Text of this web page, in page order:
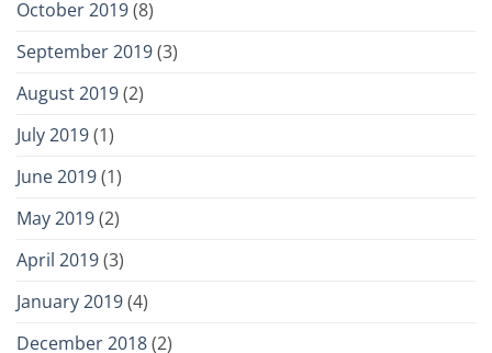
October 2019(8)
September 2019(3)
August 2019(2)
July 2019(1)
June 2019(1)
May 2019(2)
April 2019(3)
January 2019(4)
December 2018(2)